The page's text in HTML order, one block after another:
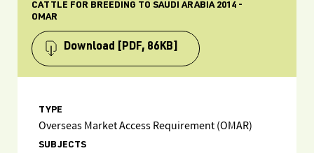
CATTLE FOR BREEDING TO SAUDI ARABIA 2014 -
OMAR
Download [PDF, 86KB]
TYPE
Overseas Market Access Requirement (OMAR)
SUBJECTS